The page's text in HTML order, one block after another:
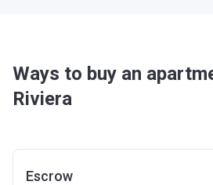
Ways to buy an
Riviera
Escrow